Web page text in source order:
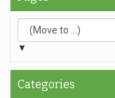
▼
Categories